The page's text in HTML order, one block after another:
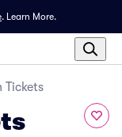
. Learn More.
Tickets